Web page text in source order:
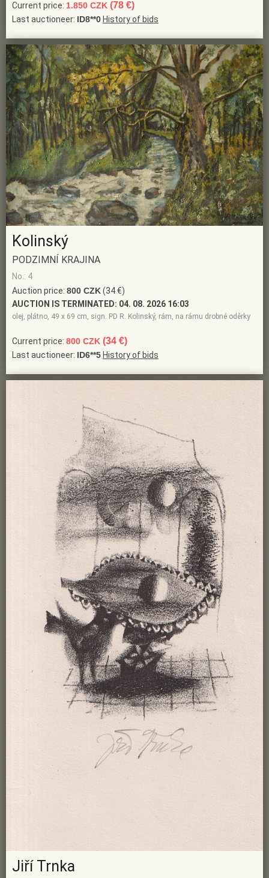
Current price: 1.850 CZK (78 €)
Last auctioneer: ID8**0 History of bids
Kolinský
PODZIMNÍ KRAJINA
No.: 4
Auction price: 800 CZK(34 €)
AUCTION IS TERMINATED: 04. 08. 2026 16:03
olej, plátno, 49 x 69 cm, sign. PD R. Kolinský, rám, na rámu drobné oděrky
Current price: 800 CZK (34 €)
Last auctioneer: ID6**5 History of bids
Jiří Trnka